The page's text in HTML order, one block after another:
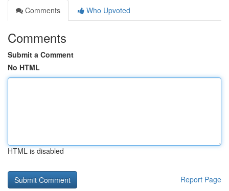
Comments
Who Upvoted
Comments
Submit a Comment
No HTML
HTML is disabled
Report Page